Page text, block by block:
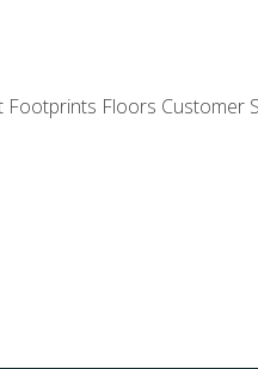
Floors Customer